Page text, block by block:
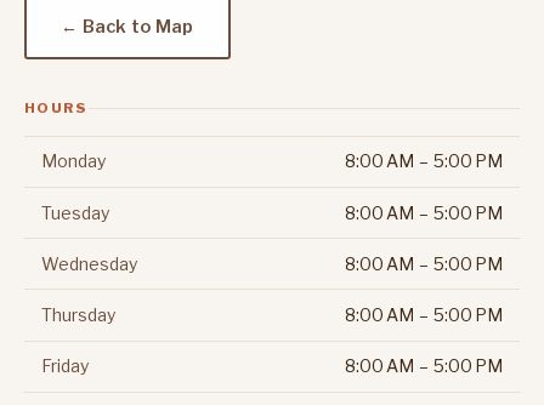
← Back to Map
HOURS
Monday 8:00 AM – 5:00 PM
Tuesday 8:00 AM – 5:00 PM
Wednesday 8:00 AM – 5:00 PM
Thursday 8:00 AM – 5:00 PM
Friday 8:00 AM – 5:00 PM